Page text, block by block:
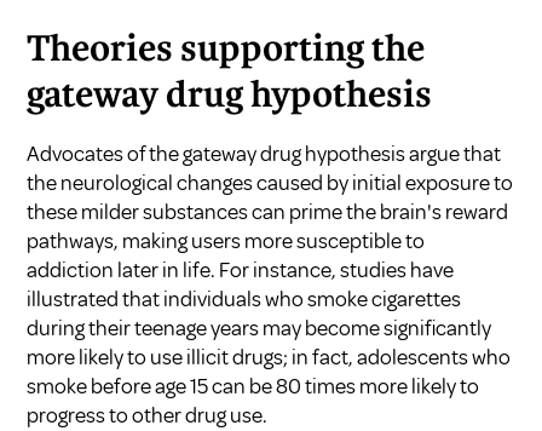
Theories supporting the
gateway drug hypothesis
Advocates of the gateway drug hypothesis argue that
the neurological changes caused by initial exposure to
these milder substances can prime the brain's reward
pathways, making users more susceptible to
addiction later in life. For instance, studies have
illustrated that individuals who smoke cigarettes
during their teenage years may become significantly
more likely to use illicit drugs; in fact, adolescents who
smoke before age 15 can be 80 times more likely to
progress to other drug use.